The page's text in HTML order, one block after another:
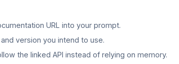
URL into your prompt.
version you intend to use.
the linked API instead of relying on memory.